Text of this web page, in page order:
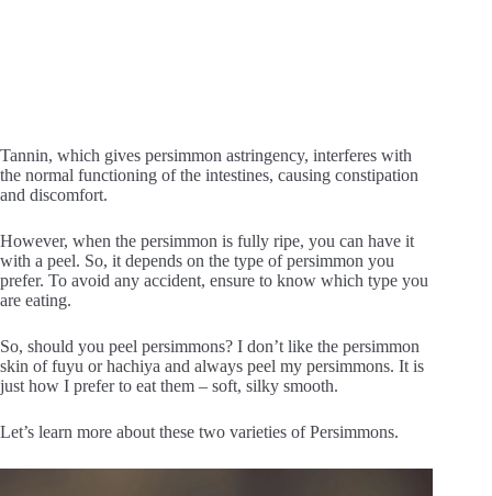
Tannin, which gives persimmon astringency, interferes with
the normal functioning of the intestines, causing constipation
and discomfort.
However, when the persimmon is fully ripe, you can have it
with a peel. So, it depends on the type of persimmon you
prefer. To avoid any accident, ensure to know which type you
are eating.
So, should you peel persimmons? I don’t like the persimmon
skin of fuyu or hachiya and always peel my persimmons. It is
just how I prefer to eat them – soft, silky smooth.
Let’s learn more about these two varieties of Persimmons.